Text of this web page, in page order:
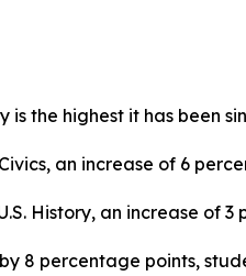
is the highest it has been
an increase of 6
History, an increase of
8 percentage points,